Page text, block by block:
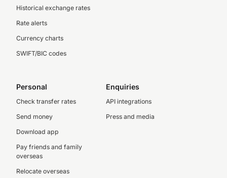
Historical exchange rates
Rate alerts
Currency charts
SWIFT/BIC codes
Personal
Check transfer rates
Send money
Download app
Pay friends and family
overseas
Relocate overseas
Enquiries
API integrations
Press and media